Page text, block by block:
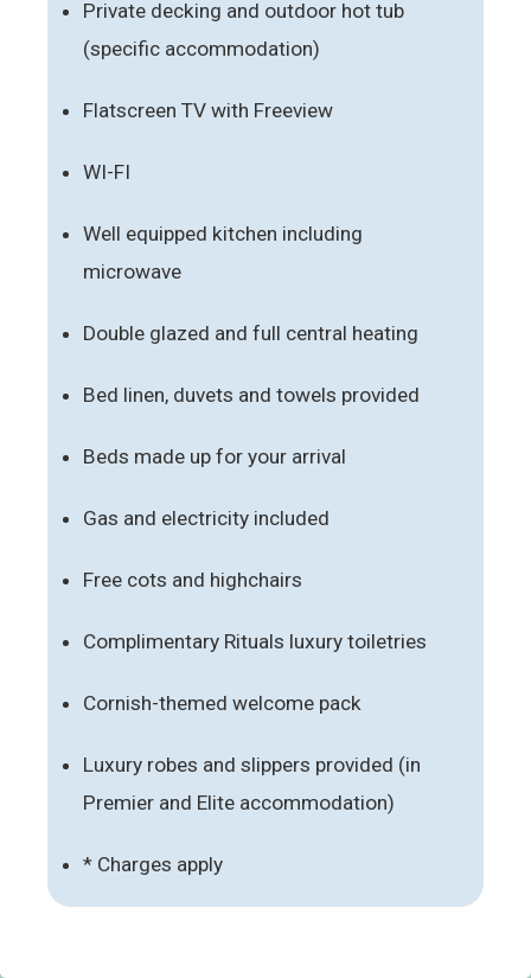
Private decking and outdoor hot tub
(specific accommodation)
Flatscreen TV with Freeview
WI-FI
Well equipped kitchen including
microwave
Double glazed and full central heating
Bed linen, duvets and towels provided
Beds made up for your arrival
Gas and electricity included
Free cots and highchairs
Complimentary Rituals luxury toiletries
Cornish-themed welcome pack
Luxury robes and slippers provided (in
Premier and Elite accommodation)
* Charges apply